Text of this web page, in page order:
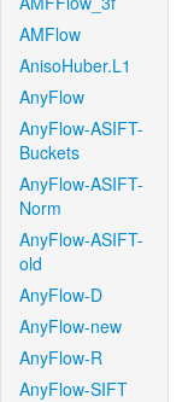
AMFlow
AnisoHuber.L1
AnyFlow
AnyFlow-ASIFT-
Buckets
AnyFlow-ASIFT-
Norm
AnyFlow-ASIFT-
old
AnyFlow-D
AnyFlow-new
AnyFlow-R
AnyFlow-SIFT